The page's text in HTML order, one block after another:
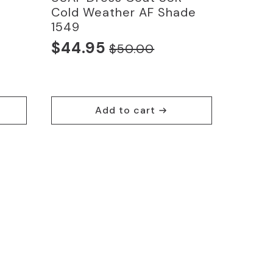
Cold Weather AF Shade
1549
$50.00
Original
was:
$50.00.
$44.95
Current
is:
$44.95.Add to cart